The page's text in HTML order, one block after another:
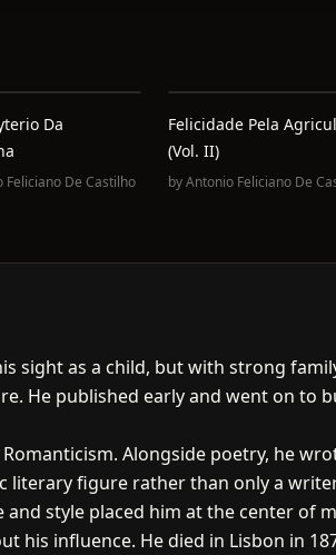
Da
Feliciano De Castilho
Felicidade Pela
(Vol. II)
byAntonio Feliciano De
sight as a child, but with strong
He published early and went on to
Alongside poetry, he
literary figure rather than only a
style placed him at the center of
his influence. He died in Lisbon in